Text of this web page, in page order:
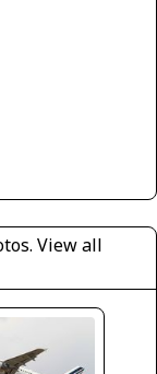
View all